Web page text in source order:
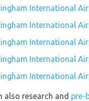
International
International
International
International
International
also research and pre-